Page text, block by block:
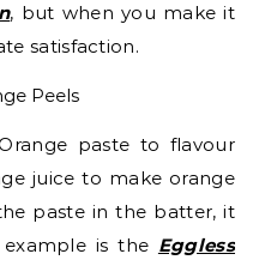
, but when you make it
satisfaction.
paste to flavour
juice to make orange
paste in the batter, it
example is the Eggless